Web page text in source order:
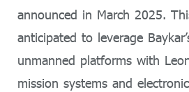
announced in March 2025.
anticipated to leverage
unmanned platforms with
mission systems and